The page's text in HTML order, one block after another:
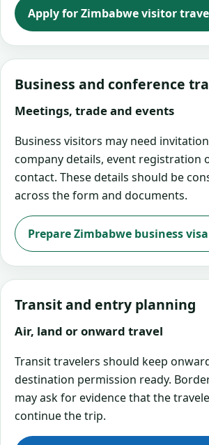
Apply for Zimbabwe visitor
Business and conference
Meetings, trade and events
Business visitors may need
company details, event registration
contact. These details should be
across the form and documents.
Prepare Zimbabwe business
Transit and entry planning
Air, land or onward travel
Transit travelers should keep
destination permission ready.
may ask for evidence that the
continue the trip.